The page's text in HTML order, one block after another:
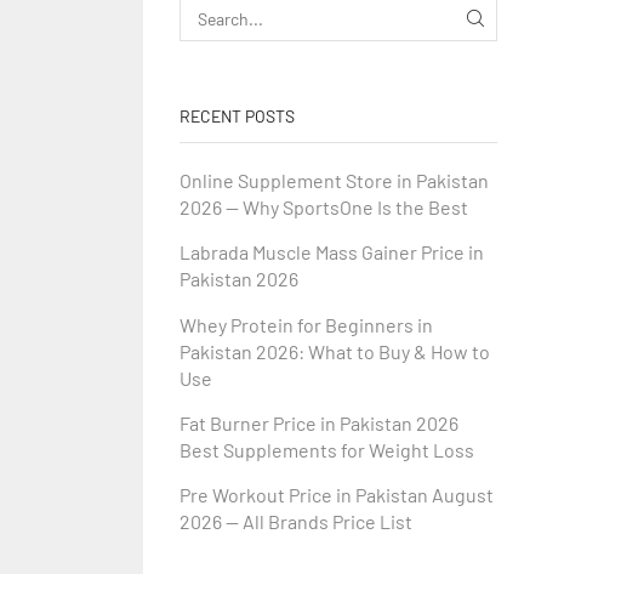
RECENT POSTS
Online Supplement Store in Pakistan
2026 — Why SportsOne Is the Best
Labrada Muscle Mass Gainer Price in
Pakistan 2026
Whey Protein for Beginners in
Pakistan 2026: What to Buy & How to
Use
Fat Burner Price in Pakistan 2026
Best Supplements for Weight Loss
Pre Workout Price in Pakistan August
2026 — All Brands Price List